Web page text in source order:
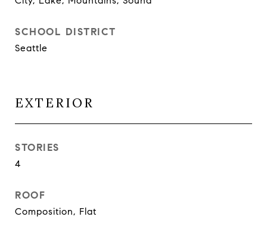
SCHOOL DISTRICT
Seattle
EXTERIOR
STORIES
4
ROOF
Composition, Flat